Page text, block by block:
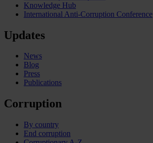
Knowledge Hub
International Anti-Corruption Conference
Updates
News
Blog
Press
Publications
Corruption
By country
End corruption